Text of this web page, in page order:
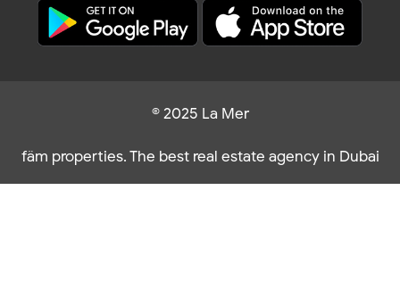
© 2025 La Mer
fäm properties. The best real estate agency in Dubai